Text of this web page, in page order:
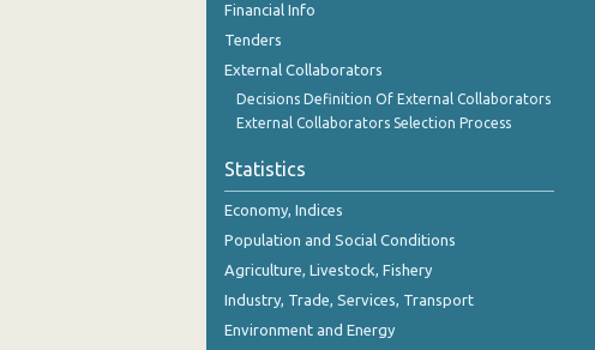
October 2023
September 2023
August 2023
June 2023
May 2023
Financial Info
Tenders
External Collaborators
Decisions Definition Of External Collaborators
External Collaborators Selection Process
Statistics
Economy, Indices
Population and Social Conditions
Agriculture, Livestock, Fishery
Industry, Trade, Services, Transport
Environment and Energy